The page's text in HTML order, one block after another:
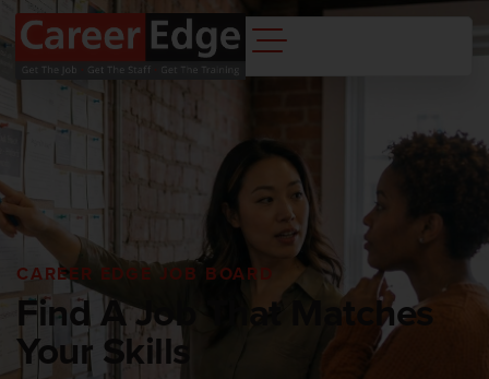
CAREER EDGE JOB BOARD
Find A Job That Matches
Your Skills